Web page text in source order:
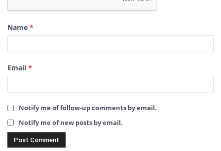
Name *
Email *
Notify me of follow-up comments by email.
Notify me of new posts by email.